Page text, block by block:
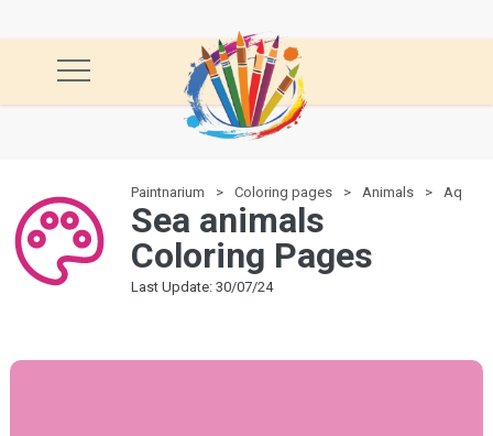
Paintnarium Coloring pages Animals
Sea animals
Coloring Pages
Last Update: 30/07/24